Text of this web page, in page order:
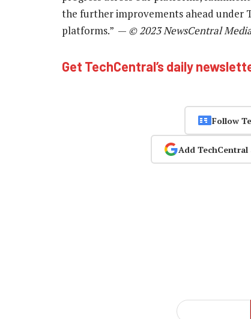
the further improvements ahead under
platforms.” — © 2023 NewsCentral
Get TechCentral’s daily
Follow
Add